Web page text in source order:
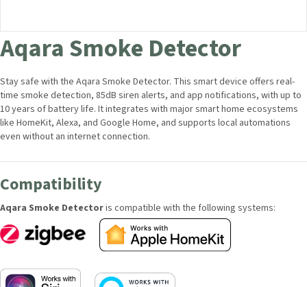
Aqara Smoke Detector
Stay safe with the Aqara Smoke Detector. This smart device offers real-
time smoke detection, 85dB siren alerts, and app notifications, with up
to 10 years of battery life. It integrates with major smart home
ecosystems like HomeKit, Alexa, and Google Home, and supports local
automations even without an internet connection.
Compatibility
Aqara Smoke Detectoris compatible with the following systems: